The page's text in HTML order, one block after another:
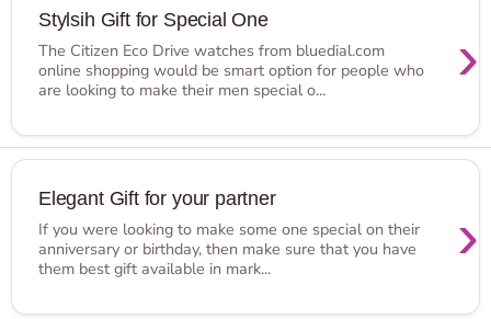
Stylsih Gift for Special One
›
The Citizen Eco Drive watches from bluedial.com
online shopping would be smart option for people who
are looking to make their men special o...
Elegant Gift for your partner
›
If you were looking to make some one special on their
anniversary or birthday, then make sure that you have
them best gift available in mark...